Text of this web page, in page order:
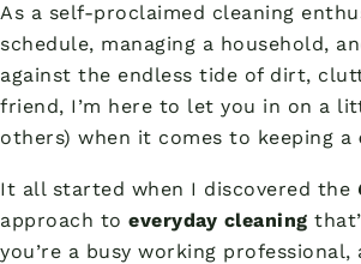
As a self-proclaimed cleaning
schedule, managing a household,
against the endless tide of dirt,
friend, I’m here to let you in on a
others) when it comes to keeping a
It all started when I discovered the
approach to everyday cleaning
you’re a busy working